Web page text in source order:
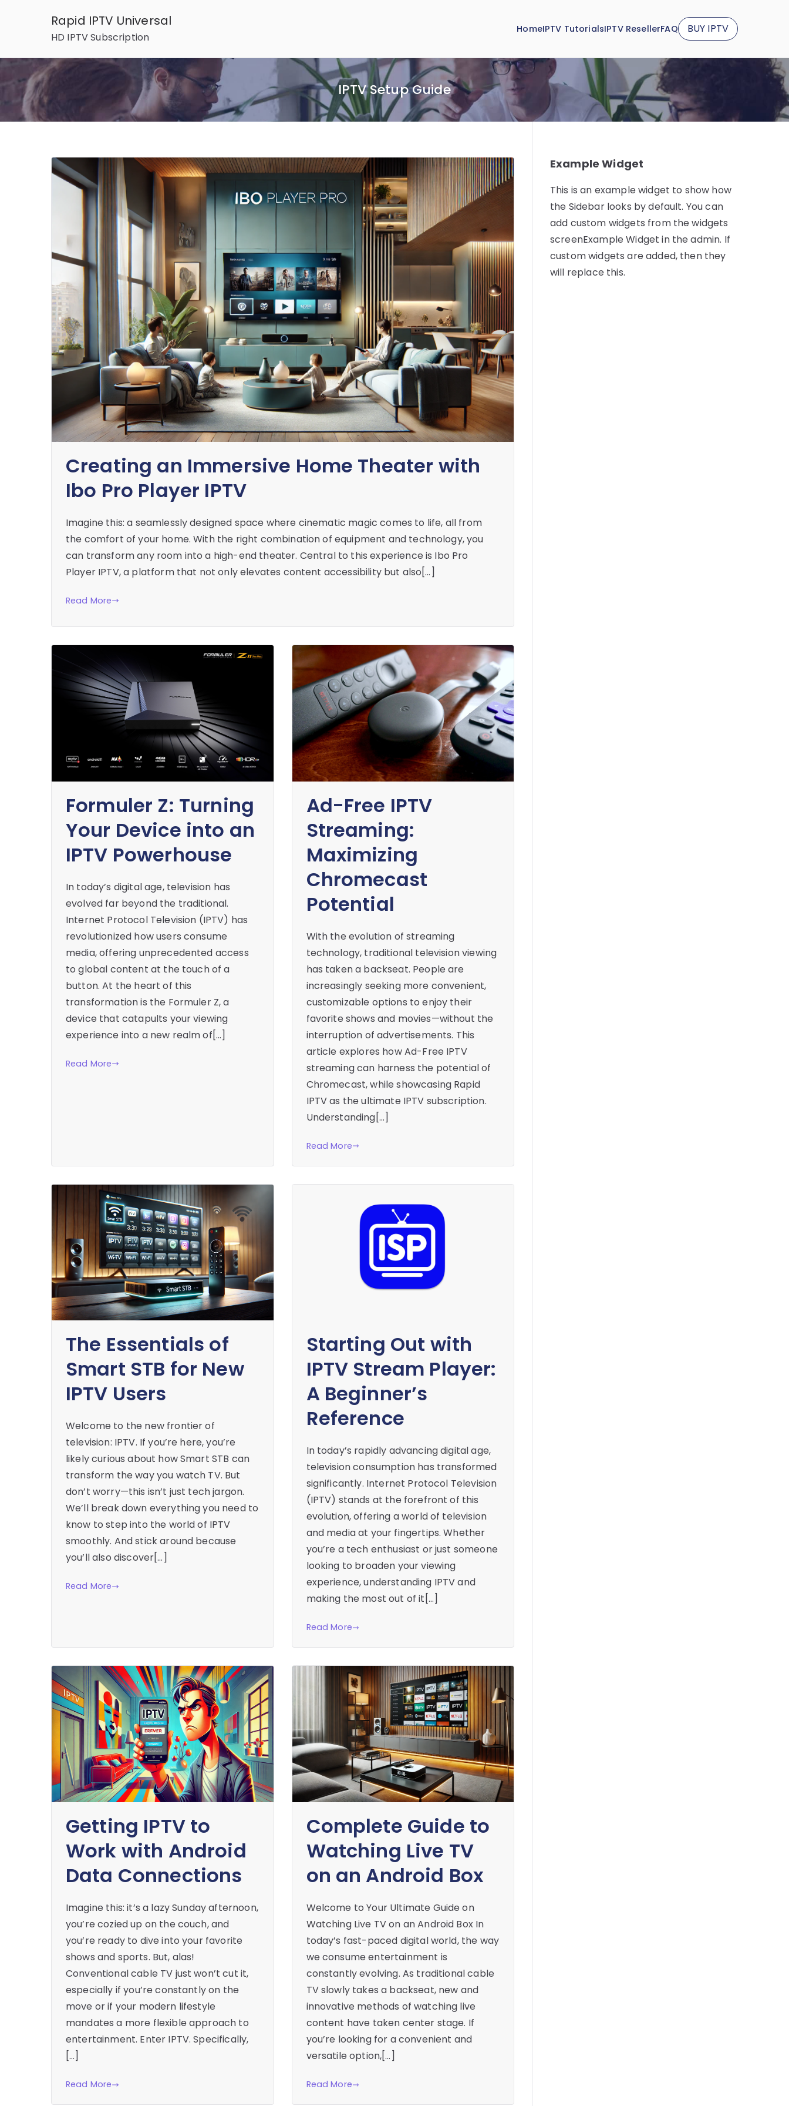
Rapid IPTV Universal
HD IPTV Subscription
HomeIPTV TutorialsIPTV ResellerFAQ BUY IPTV
IPTV Setup Guide
Creating an Immersive Home Theater with
Ibo Pro Player IPTV
Imagine this: a seamlessly designed space where cinematic magic comes to life, all from
the comfort of your home. With the right combination of equipment and technology, you
can transform any room into a high-end theater. Central to this experience is Ibo Pro
Player IPTV, a platform that not only elevates content accessibility but also[…]
Read More
Formuler Z: Turning
Your Device into an
IPTV Powerhouse
In today’s digital age, television has
evolved far beyond the traditional.
Internet Protocol Television (IPTV) has
revolutionized how users consume
media, offering unprecedented access
to global content at the touch of a
button. At the heart of this
transformation is the Formuler Z, a
device that catapults your viewing
experience into a new realm of[…]
Read More
Ad-Free IPTV
Streaming:
Maximizing
Chromecast
Potential
With the evolution of streaming
technology, traditional television viewing
has taken a backseat. People are
increasingly seeking more convenient,
customizable options to enjoy their
favorite shows and movies—without the
interruption of advertisements. This
article explores how Ad-Free IPTV
streaming can harness the potential of
Chromecast, while showcasing Rapid
IPTV as the ultimate IPTV subscription.
Understanding[…]
Read More
The Essentials of
Smart STB for New
IPTV Users
Welcome to the new frontier of
television: IPTV. If you’re here, you’re
likely curious about how Smart STB can
transform the way you watch TV. But
don’t worry—this isn’t just tech jargon.
We’ll break down everything you need to
know to step into the world of IPTV
smoothly. And stick around because
you’ll also discover[…]
Read More
Starting Out with
IPTV Stream Player:
A Beginner’s
Reference
In today’s rapidly advancing digital age,
television consumption has transformed
significantly. Internet Protocol Television
(IPTV) stands at the forefront of this
evolution, offering a world of television
and media at your fingertips. Whether
you’re a tech enthusiast or just someone
looking to broaden your viewing
experience, understanding IPTV and
making the most out of it[…]
Read More
Getting IPTV to
Work with Android
Data Connections
Imagine this: it’s a lazy Sunday afternoon,
you’re cozied up on the couch, and
you’re ready to dive into your favorite
shows and sports. But, alas!
Conventional cable TV just won’t cut it,
especially if you’re constantly on the
move or if your modern lifestyle
mandates a more flexible approach to
entertainment. Enter IPTV. Specifically,
[…]
Read More
Complete Guide to
Watching Live TV
on an Android Box
Welcome to Your Ultimate Guide on
Watching Live TV on an Android Box In
today’s fast-paced digital world, the way
we consume entertainment is
constantly evolving. As traditional cable
TV slowly takes a backseat, new and
innovative methods of watching live
content have taken center stage. If
you’re looking for a convenient and
versatile option,[…]
Read More
Example Widget
This is an example widget to show how
the Sidebar looks by default. You can
add custom widgets from the widgets
screenExample Widget in the admin. If
custom widgets are added, then they
will replace this.